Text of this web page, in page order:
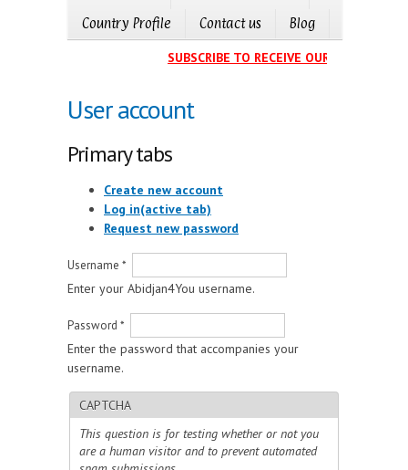
Country Profile
Contact us Blog
SUBSCRIBE TO RECEIVE OUR EVENTS
User account
Primary tabs
Create new account
Log in(active tab)
Request new password
Username *
Enter your Abidjan4You username.
Password *
Enter the password that accompanies your
username.
CAPTCHA
This question is for testing whether or not you
are a human visitor and to prevent automated